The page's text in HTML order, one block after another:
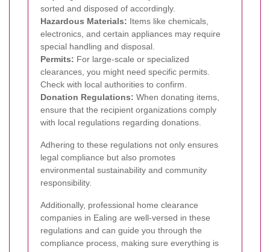
sorted and disposed of accordingly.
Hazardous Materials: Items like chemicals,
electronics, and certain appliances may require
special handling and disposal.
Permits: For large-scale or specialized
clearances, you might need specific permits.
Check with local authorities to confirm.
Donation Regulations: When donating items,
ensure that the recipient organizations comply
with local regulations regarding donations.
Adhering to these regulations not only ensures
legal compliance but also promotes
environmental sustainability and community
responsibility.
Additionally, professional home clearance
companies in Ealing are well-versed in these
regulations and can guide you through the
compliance process, making sure everything is